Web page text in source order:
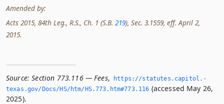
Amended by:
Acts 2015, 84th Leg., R.S., Ch. 1 (S.B. 219), Sec. 3.1559, eff. April 2,
2015.
Source: Section 773.116 — Fees,
https://statutes.­capitol.­
texas.­gov/Docs/HS/htm/HS.­773.­htm#773.­116 (accessed May 26,
2025).